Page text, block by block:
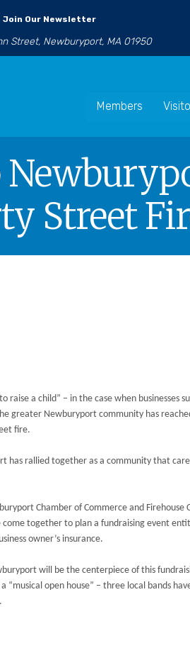
Join Our Newsletter
Street, Newburyport, MA 01950
Members
Street
raise a child” – in the case when
greater Newburyport community has
fire.
has rallied together as a community that
Chamber of Commerce and
together to plan a fundraising event
owner’s insurance.
will be the centerpiece of this
“musical open house” – three local bands